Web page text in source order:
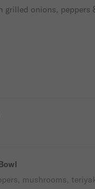
grilled onions, peppers
mushrooms,